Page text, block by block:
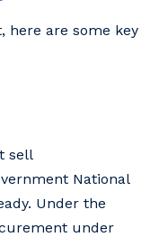
here are some key
sell
National
Under the
under